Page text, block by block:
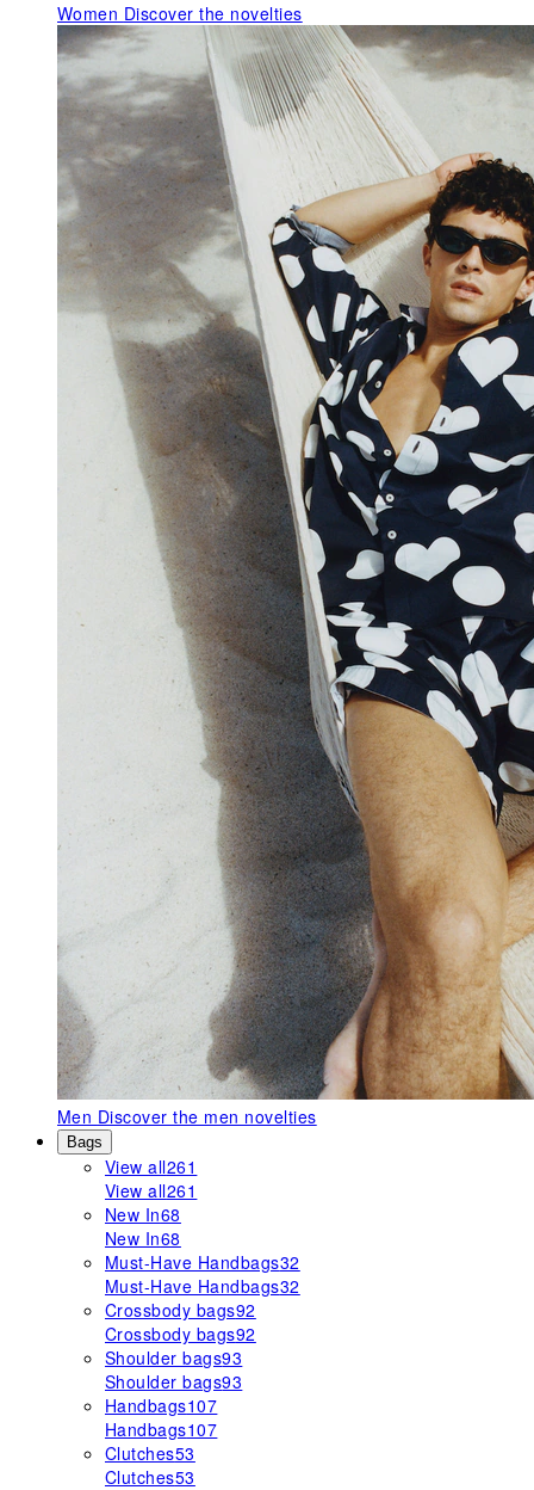
Women Discover the novelties
Men Discover the men novelties
Bags
View all261
View all261
New In68
New In68
Must-Have Handbags32
Must-Have Handbags32
Crossbody bags92
Crossbody bags92
Shoulder bags93
Shoulder bags93
Handbags107
Handbags107
Clutches53
Clutches53